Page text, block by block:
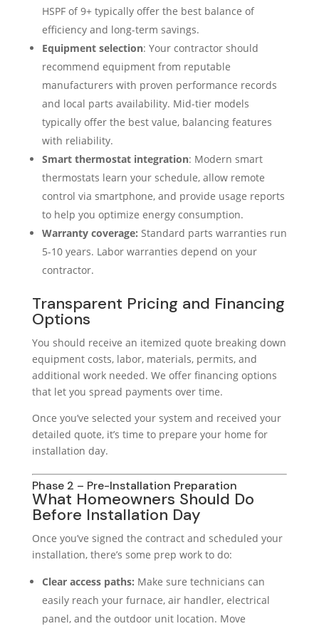
HSPF of 9+ typically offer the best balance of
efficiency and long-term savings.
Equipment selection: Your contractor should
recommend equipment from reputable
manufacturers with proven performance records
and local parts availability. Mid-tier models
typically offer the best value, balancing features
with reliability.
Smart thermostat integration: Modern smart
thermostats learn your schedule, allow remote
control via smartphone, and provide usage reports
to help you optimize energy consumption.
Warranty coverage: Standard parts warranties run
5-10 years. Labor warranties depend on your
contractor.
Transparent Pricing and Financing
Options
You should receive an itemized quote breaking down
equipment costs, labor, materials, permits, and
additional work needed. We offer financing options
that let you spread payments over time.
Once you’ve selected your system and received your
detailed quote, it’s time to prepare your home for
installation day.
Phase 2 – Pre-Installation Preparation
What Homeowners Should Do
Before Installation Day
Once you’ve signed the contract and scheduled your
installation, there’s some prep work to do:
Clear access paths: Make sure technicians can
easily reach your furnace, air handler, electrical
panel, and the outdoor unit location. Move